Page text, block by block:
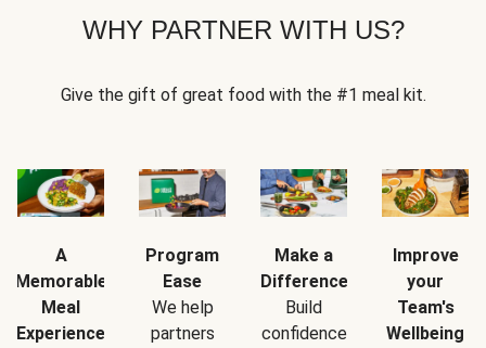
WHY PARTNER WITH US?
Give the gift of great food with the #1 meal kit.
A
Memorable
Meal
Experience
Program
Ease
We help
partners
Make a
Difference
Build
confidence
Improve
your
Team's
Wellbeing